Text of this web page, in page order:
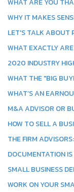
WHAT ARE YOU
WHY IT MAKES
LET'S TALK ABOUT
WHAT EXACTLY
2020 INDUSTRY
WHAT THE "BIG
WHAT’S AN
M&A ADVISOR OR
HOW TO SELL A
THE FIRM
DOCUMENTATION
SMALL BUSINESS
WORK ON YOUR